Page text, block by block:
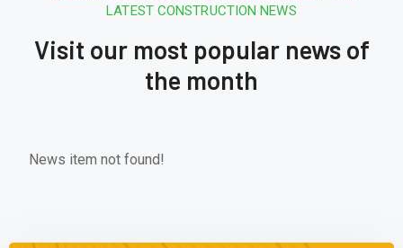
LATEST CONSTRUCTION NEWS
Visit our most popular news of
the month
News item not found!